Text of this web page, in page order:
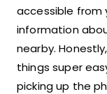
accessible from
information
nearby.
things super
picking up the